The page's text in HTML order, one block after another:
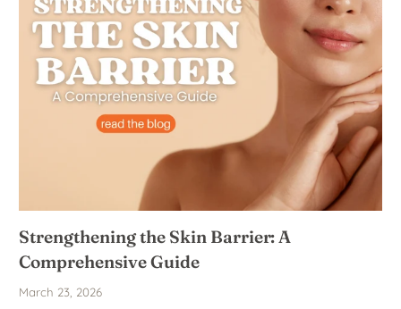
Strengthening the Skin Barrier: A
Comprehensive Guide
March 23, 2026